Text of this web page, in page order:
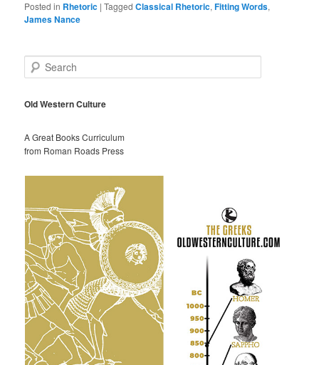
Posted in Rhetoric |Tagged Classical Rhetoric,Fitting Words,
James Nance
e
rOld Western Culture
A Great Books Curriculum
from Roman Roads Press